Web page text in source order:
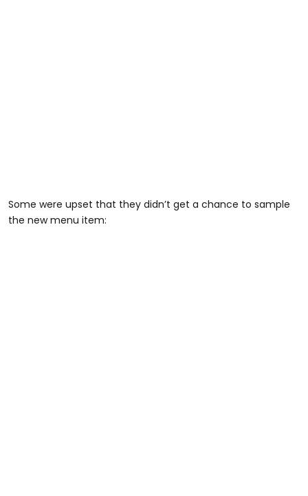
Some were upset that they didn’t get a chance to sample
the new menu item: